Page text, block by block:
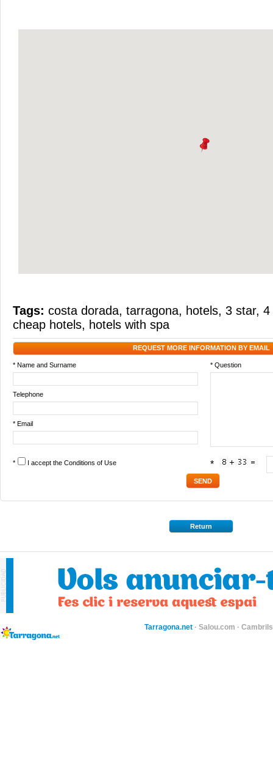
Tags: costa dorada, tarragona, hotels, 3 star, 4
cheap hotels, hotels with spa
REQUEST MORE INFORMATION BY EMAIL
* Name and Surname * Question
Telephone
* Email
* I accept the Conditions of Use *
Return
Tarragona.net · Salou.com ·